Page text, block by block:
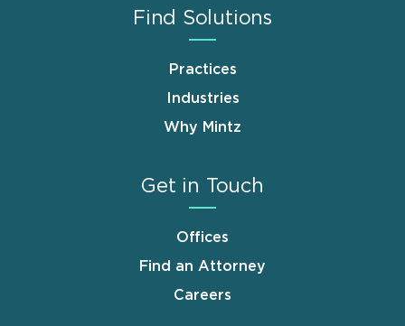
Find Solutions
Practices
Industries
Why Mintz
Get in Touch
Offices
Find an Attorney
Careers